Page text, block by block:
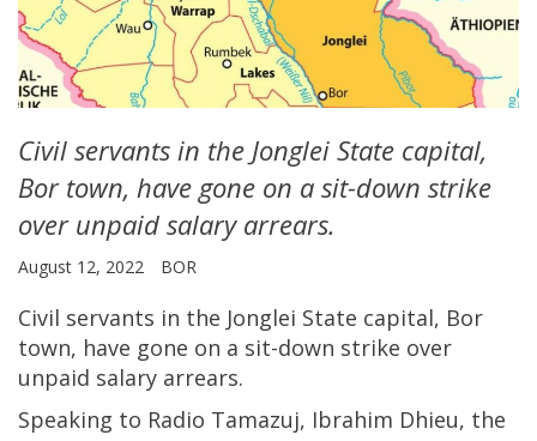
Civil servants in the Jonglei State capital,
Bor town, have gone on a sit-down strike
over unpaid salary arrears.
August 12, 2022 BOR
Civil servants in the Jonglei State capital, Bor
town, have gone on a sit-down strike over
unpaid salary arrears.
Speaking to Radio Tamazuj, Ibrahim Dhieu, the